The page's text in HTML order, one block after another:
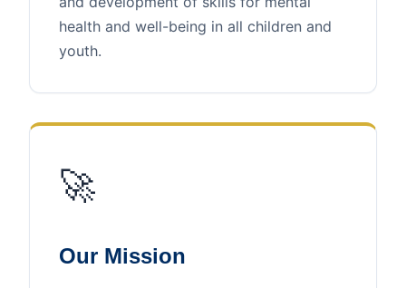
health and well-being in all children and
youth.
🚀
Our Mission